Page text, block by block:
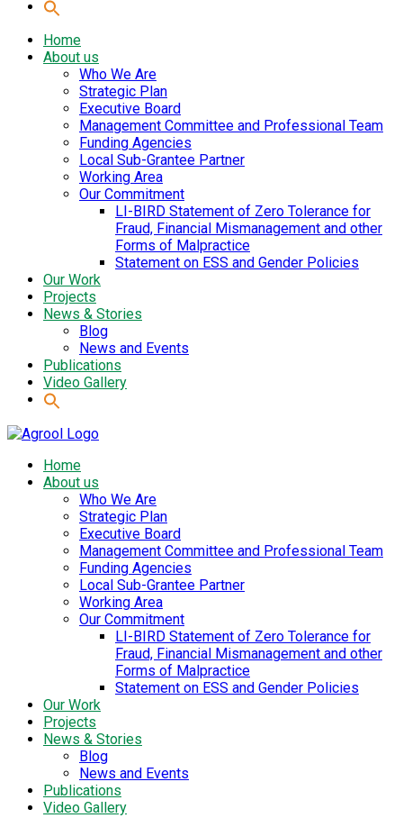
Home
About us
Who We Are
Strategic Plan
Executive Board
Management Committee and Professional Team
Funding Agencies
Local Sub-Grantee Partner
Working Area
Our Commitment
LI-BIRD Statement of Zero Tolerance for
Fraud, Financial Mismanagement and other
Forms of Malpractice
Statement on ESS and Gender Policies
Our Work
Projects
News & Stories
Blog
News and Events
Publications
Video Gallery
Home
About us
Who We Are
Strategic Plan
Executive Board
Management Committee and Professional Team
Funding Agencies
Local Sub-Grantee Partner
Working Area
Our Commitment
LI-BIRD Statement of Zero Tolerance for
Fraud, Financial Mismanagement and other
Forms of Malpractice
Statement on ESS and Gender Policies
Our Work
Projects
News & Stories
Blog
News and Events
Publications
Video Gallery